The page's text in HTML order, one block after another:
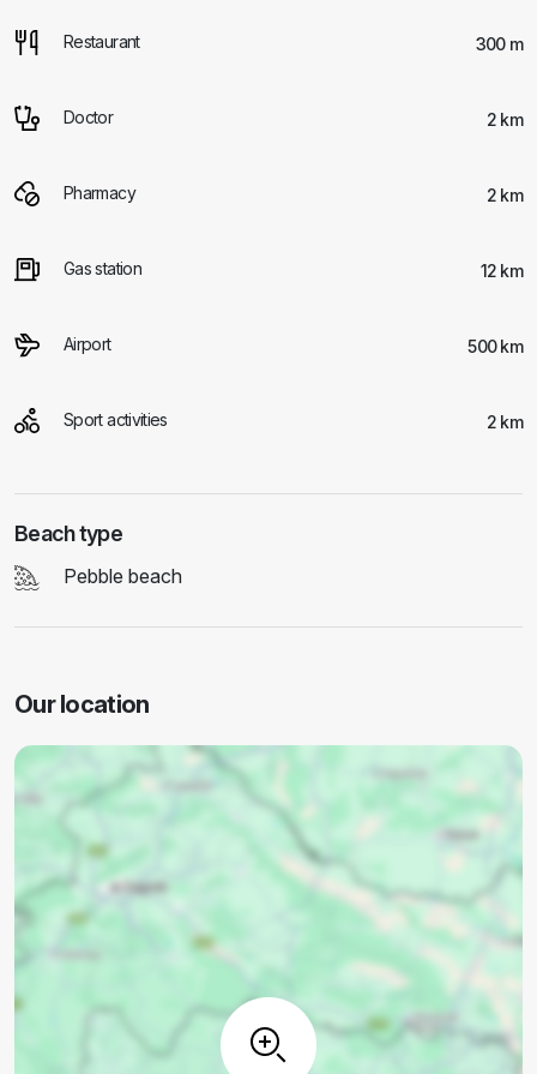
Restaurant 300 m
Doctor 2 km
Pharmacy 2 km
Gas station 12 km
Airport 500 km
Sport activities 2 km
Beach type
Pebble beach
Our location